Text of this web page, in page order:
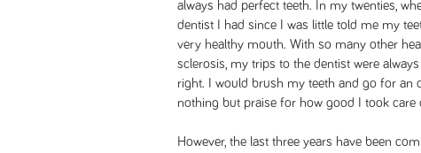
always had perfect teeth. In my twenties,
dentist I had since I was little told me my
very healthy mouth. With so many other
sclerosis, my trips to the dentist were
right. I would brush my teeth and go for an
nothing but praise for how good I took care
However, the last three years have been